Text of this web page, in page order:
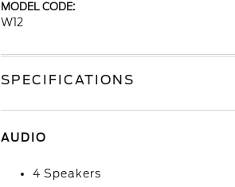
MODEL CODE:
W12
SPECIFICATIONS
AUDIO
4 Speakers